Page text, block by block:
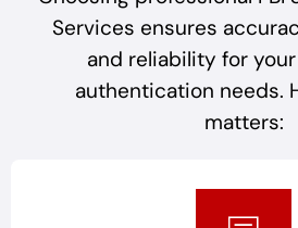
Services ensures
and reliability for
authentication needs.
matters: